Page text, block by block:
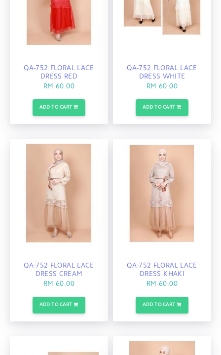
QA-752 FLORAL LACE
DRESS RED
RM 60.00
ADD TO CART
QA-752 FLORAL LACE
DRESS WHITE
RM 60.00
ADD TO CART
QA-752 FLORAL LACE
DRESS CREAM
RM 60.00
ADD TO CART
QA-752 FLORAL LACE
DRESS KHAKI
RM 60.00
ADD TO CART